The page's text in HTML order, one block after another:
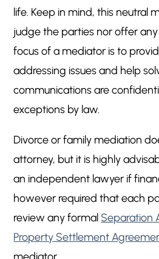
life. Keep in mind, this neutral
judge the parties nor offer
focus of a mediator is to
addressing issues and help
communications are
exceptions by law.
Divorce or family mediation
attorney, but it is highly
an independent lawyer if
however required that each
review any formal Separation
Property Settlement